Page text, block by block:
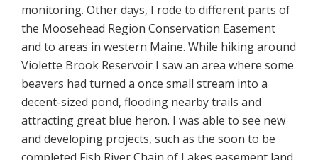
monitoring. Other days, I rode to different parts of
the Moosehead Region Conservation Easement
and to areas in western Maine. While hiking around
Violette Brook Reservoir I saw an area where some
beavers had turned a once small stream into a
decent-sized pond, flooding nearby trails and
attracting great blue heron. I was able to see new
and developing projects, such as the soon to be